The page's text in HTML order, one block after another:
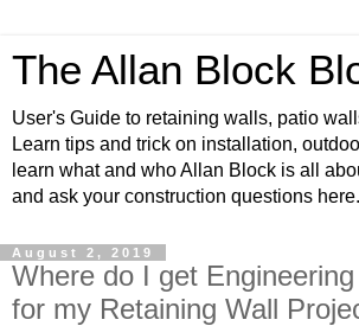
The Allan Block
User's Guide to retaining walls, patio
Learn tips and trick on installation,
learn what and who Allan Block is all
and ask your construction questions here.
August 2, 2019
Where do I get
for my Retaining Wall